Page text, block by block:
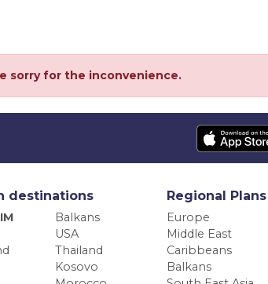
sorry for the inconvenience.
destinations
Balkans
USA
Thailand
Kosovo
Regional Plans
Europe
Middle East
Caribbeans
Balkans